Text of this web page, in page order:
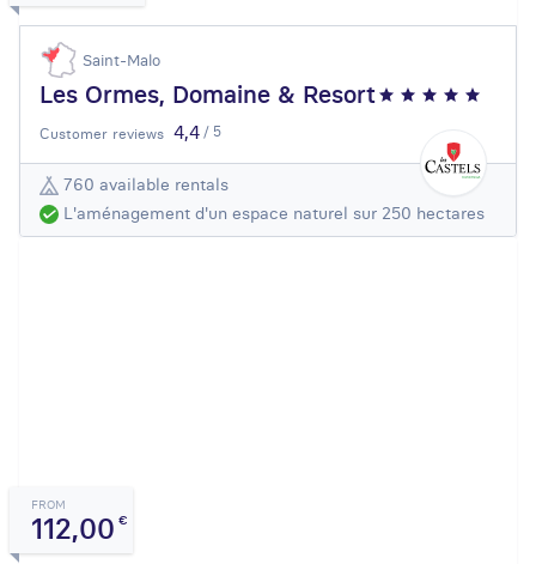
Saint-Malo
Les Ormes, Domaine & Resort
Customer reviews 4,4 / 5
760 available rentals
L'aménagement d'un espace naturel sur 250 hectares
FROM
112,00€